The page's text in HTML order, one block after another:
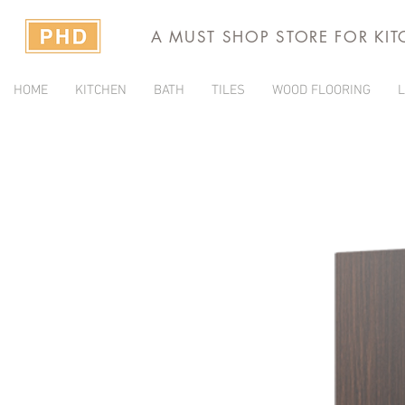
A MUST SHOP STORE FOR
HOME KITCHEN BATH TILES WOOD FLOORING